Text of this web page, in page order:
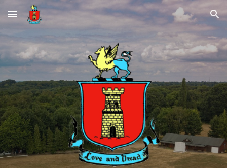
Skip to main content Skip to navigation